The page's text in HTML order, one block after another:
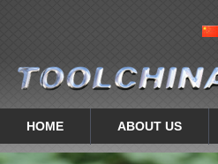
HOME ABOUT US